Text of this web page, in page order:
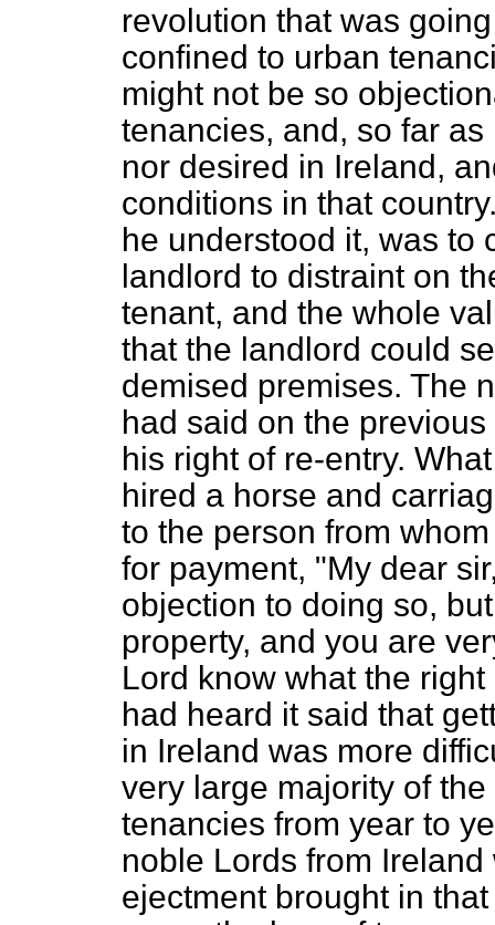
revolution that was
confined to urban
might not be so
tenancies, and, so far
nor desired in Ireland,
conditions in that
he understood it, was to
landlord to distraint on
tenant, and the whole
that the landlord could
demised premises. The
had said on the
his right of re-entry.
hired a horse and
to the person from
for payment, "My dear
objection to doing so,
property, and you are
Lord know what the
had heard it said that
in Ireland was more
very large majority of
tenancies from year to
noble Lords from
ejectment brought in